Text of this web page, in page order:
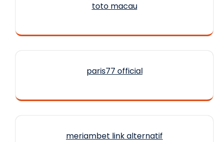
toto macau
paris77 official
meriambet link alternatif